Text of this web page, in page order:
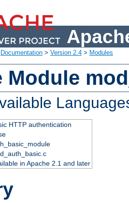
Documentation > Version 2.4 > Modules
Module
HTTP authentication
in Apache 2.1 and later